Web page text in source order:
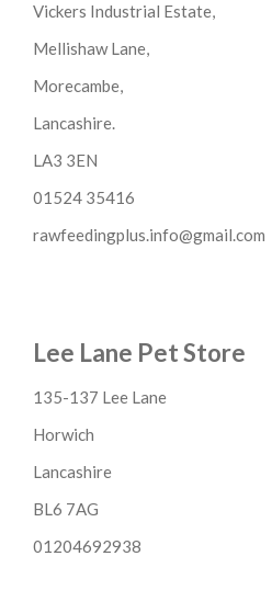
Vickers Industrial Estate,
Mellishaw Lane,
Morecambe,
Lancashire.
LA3 3EN
01524 35416
rawfeedingplus.info@gmail.com
Lee Lane Pet Store
135-137 Lee Lane
Horwich
Lancashire
BL6 7AG
01204692938